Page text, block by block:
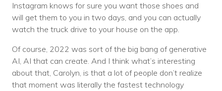
Instagram knows for sure you want those shoes and
will get them to you in two days, and you can actually
watch the truck drive to your house on the app.
Of course, 2022 was sort of the big bang of generative
AI, AI that can create. And I think what’s interesting
about that, Carolyn, is that a lot of people don’t realize
that moment was literally the fastest technology